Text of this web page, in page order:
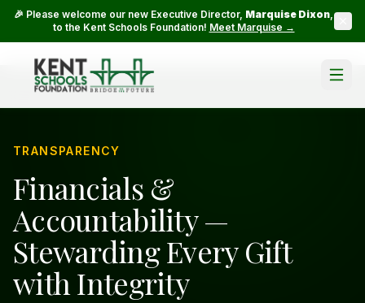
🎉 Please welcome our new Executive Director, Marquise Dixon,
to the Kent Schools Foundation! Meet Marquise →
TRANSPARENCY
Financials &
Accountability —
Stewarding Every Gift
with Integrity